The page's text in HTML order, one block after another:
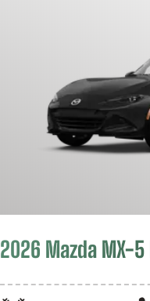
2026 Mazda MX-